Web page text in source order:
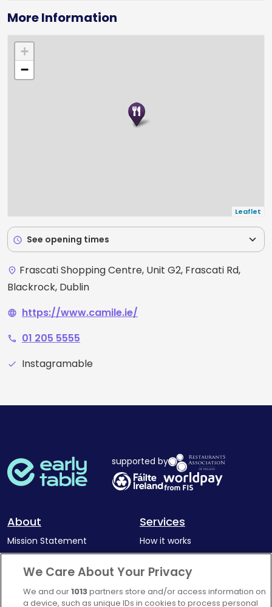
More Information
+
−
Leaflet
schedule See opening times expand_more
place Frascati Shopping Centre, Unit G2, Frascati Rd,
Blackrock, Dublin
language https://www.camile.ie/
phone 01 205 5555
check Instagramable
supported by
About
Mission Statement
Complaints Policy
Services
How it works
Latest news
Blog
We Care About Your Privacy
We and our1013partners store and/or access information on
a device, such as unique IDs in cookies to process personal